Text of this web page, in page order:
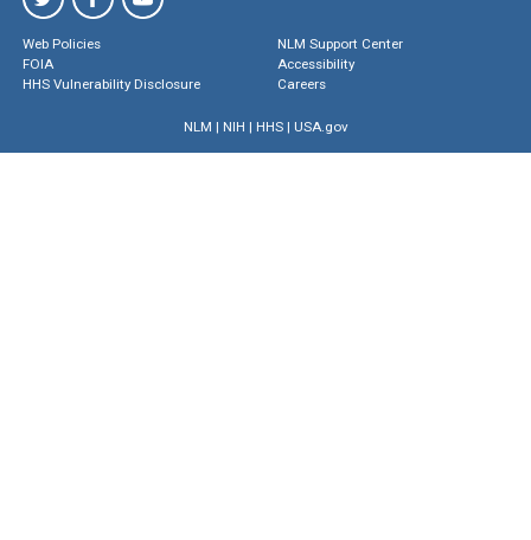
Web Policies
FOIA
HHS Vulnerability Disclosure
NLM Support Center
Accessibility
Careers
NLM | NIH | HHS| USA.gov